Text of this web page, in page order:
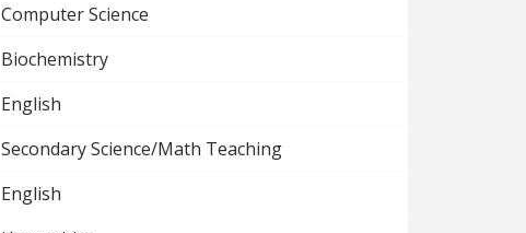
Computer Science
Biochemistry
English
Secondary Science/Math Teaching
English